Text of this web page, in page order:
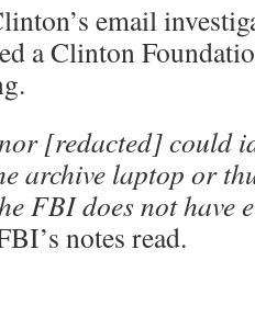
email
a Clinton
[redacted] could
archive laptop or
FBI does not have
notes read.